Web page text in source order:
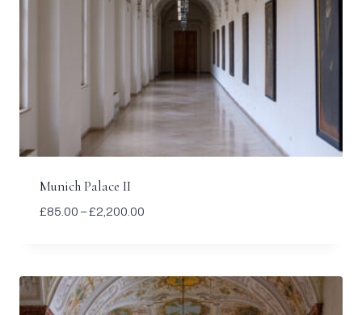
Munich Palace II
£85.00 – £2,200.00Price
£2,200.00